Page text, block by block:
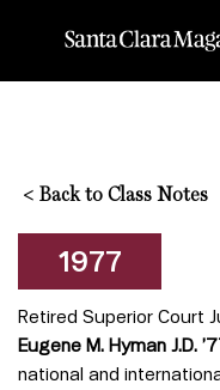
< Back to Class Notes
1977
Retired Superior Court
Eugene M. Hyman J.D.
national and